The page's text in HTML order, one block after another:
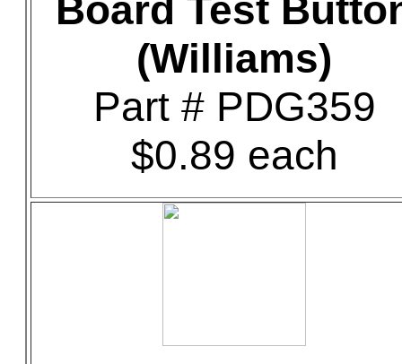
Board Test
(Williams)
Part # PDG359
$0.89 each